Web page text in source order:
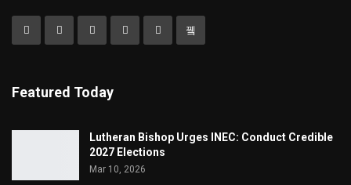
Featured Today
Lutheran Bishop Urges INEC: Conduct Credible
2027 Elections
Mar 10, 2026